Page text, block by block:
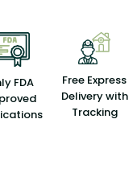
FDA
Free Express
Delivery with
Tracking